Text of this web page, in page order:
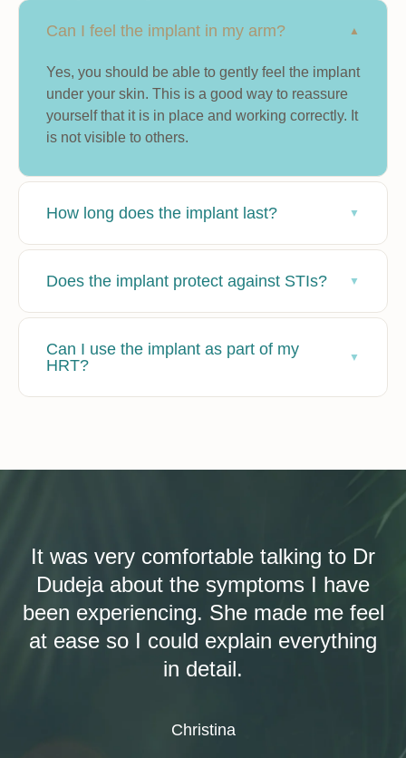
Can I feel the implant in my arm?
Yes, you should be able to gently feel the implant
under your skin. This is a good way to reassure
yourself that it is in place and working correctly. It
is not visible to others.
How long does the implant last?
Does the implant protect against STIs?
Can I use the implant as part of my
HRT?
It was very comfortable talking to Dr
Dudeja about the symptoms I have
been experiencing. She made me feel
at ease so I could explain everything
in detail.
Christina